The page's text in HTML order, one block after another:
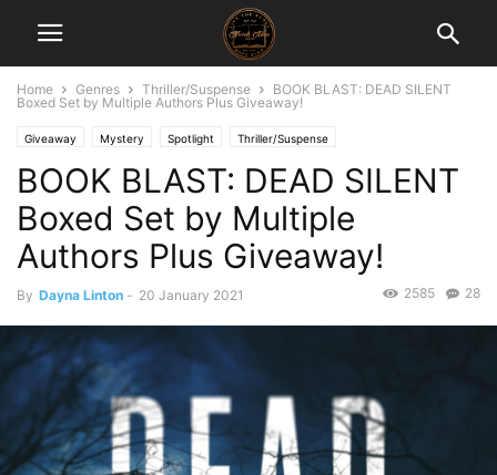
Home Genres Thriller/Suspense
BOOK BLAST: DEAD SILENT
Boxed Set by Multiple Authors Plus Giveaway!
Giveaway Mystery Spotlight Thriller/Suspense
BOOK BLAST: DEAD SILENT
Boxed Set by Multiple
Authors Plus Giveaway!
By Dayna Linton - 20 January 2021 28
2585